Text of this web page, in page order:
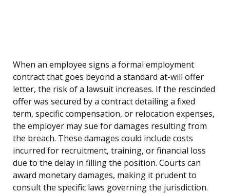
When an employee signs a formal employment
contract that goes beyond a standard at-will offer
letter, the risk of a lawsuit increases. If the rescinded
offer was secured by a contract detailing a fixed
term, specific compensation, or relocation expenses,
the employer may sue for damages resulting from
the breach. These damages could include costs
incurred for recruitment, training, or financial loss
due to the delay in filling the position. Courts can
award monetary damages, making it prudent to
consult the specific laws governing the jurisdiction.